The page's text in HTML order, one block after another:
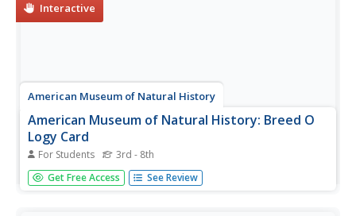
Interactive
American Museum of Natural History
American Museum of Natural History: Breed O
Logy Card
For Students 3rd - 8th
Flip this interactive OLogy card to find questions and
answers, fast facts, and other bite-size pieces of
Get Free Access See Review